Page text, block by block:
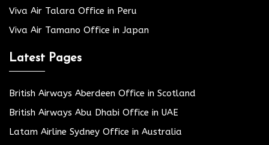
Viva Air Talara Office in Peru
Viva Air Tamano Office in Japan
Latest Pages
British Airways Aberdeen Office in Scotland
British Airways Abu Dhabi Office in UAE
Latam Airline Sydney Office in Australia